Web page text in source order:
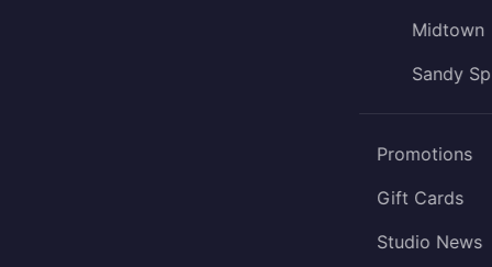
Midtown
Sandy
Promotions
Gift Cards
Studio News